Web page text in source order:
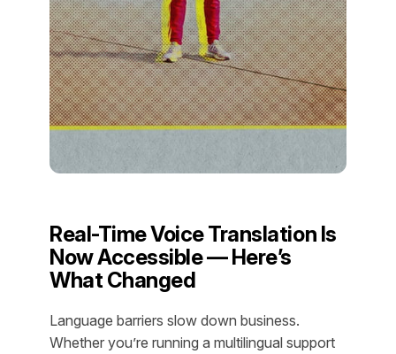
Real-Time Voice Translation Is
Now Accessible — Here’s
What Changed
Language barriers slow down business.
Whether you’re running a multilingual support